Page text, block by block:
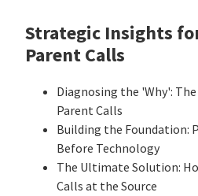
Strategic Insights
Parent Calls
Diagnosing the 'Why':
Parent Calls
Building the Foundation:
Before Technology
The Ultimate Solution:
Calls at the Source